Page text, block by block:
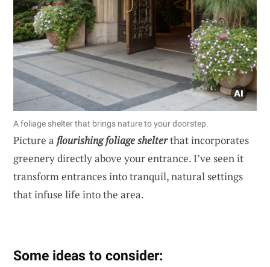
A foliage shelter that brings nature to your doorstep.
Picture a flourishing foliage shelterthat incorporates
greenery directly above your entrance. I’ve seen it
transform entrances into tranquil, natural settings
that infuse life into the area.
Some ideas to consider: